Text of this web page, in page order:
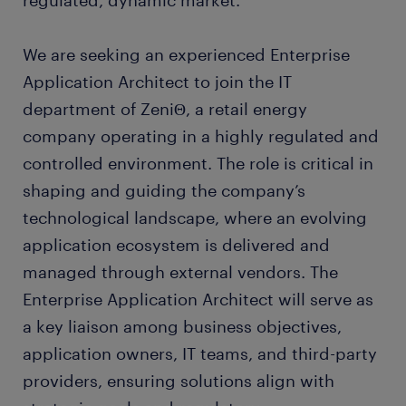
We are seeking an experienced Enterprise
Application Architect to join the IT
department of ZeniΘ, a retail energy
company operating in a highly regulated and
controlled environment. The role is critical in
shaping and guiding the company’s
technological landscape, where an evolving
application ecosystem is delivered and
managed through external vendors. The
Enterprise Application Architect will serve as
a key liaison among business objectives,
application owners, IT teams, and third-party
providers, ensuring solutions align with